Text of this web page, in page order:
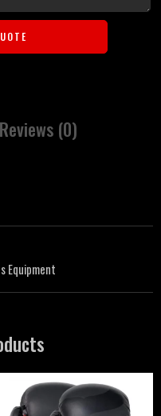
Reviews (0)
Equipment